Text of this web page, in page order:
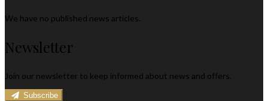
We have no published news articles.
Newsletter
Join our newsletter to keep informed about news and offers.
Subscribe